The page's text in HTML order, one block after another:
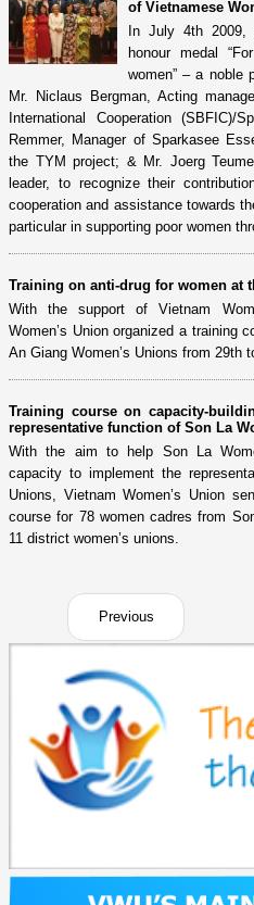
of Vietnamese
In July 4th 2009,
honour medal
women” – a noble
Mr. Niclaus Bergman, Acting
International Cooperation
Remmer, Manager of Sparkasee
the TYM project; & Mr. Joerg
leader, to recognize their
cooperation and assistance towards
particular in supporting poor women
Training on anti-drug for women at
With the support of Vietnam
Women’s Union organized a training
An Giang Women’s Unions from 29th
Training course on capacity-
representative function of Son La
With the aim to help Son La
capacity to implement the
Unions, Vietnam Women’s Union
course for 78 women cadres from
11 district women’s unions.
Previous